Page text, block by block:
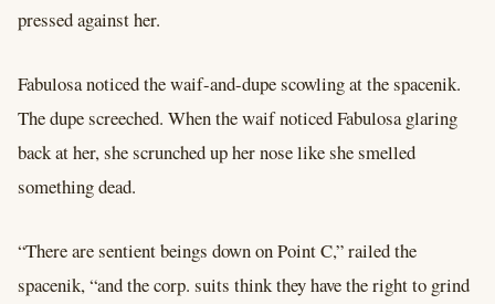
pressed against her.
Fabulosa noticed the waif-and-dupe scowling at the spacenik.
The dupe screeched. When the waif noticed Fabulosa glaring
back at her, she scrunched up her nose like she smelled
something dead.
“There are sentient beings down on Point C,” railed the
spacenik, “and the corp. suits think they have the right to grind